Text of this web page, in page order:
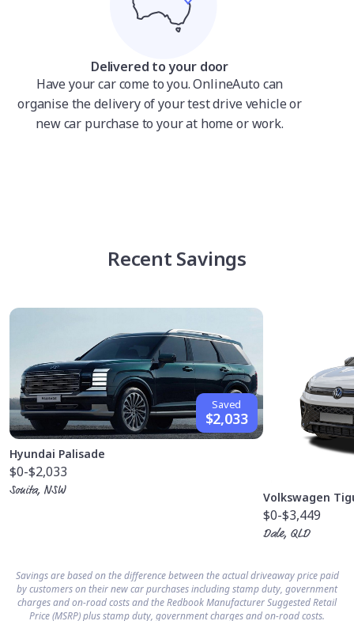
Delivered to your door
Have your car come to you. OnlineAuto can
organise the delivery of your test drive vehicle or
new car purchase to your at home or work.
Recent Savings
Saved
$2,033
Hyundai Palisade
$0-$2,033
Sonita, NSW
Volkswagen
$0-$3,449
Dale, QLD
Savings are based on the difference between the actual driveaway price paid
by customers on their new car purchases including stamp duty, government
charges and on-road costs and the Redbook Manufacturer Suggested Retail
Price (MSRP) plus stamp duty, government charges and on-road costs.